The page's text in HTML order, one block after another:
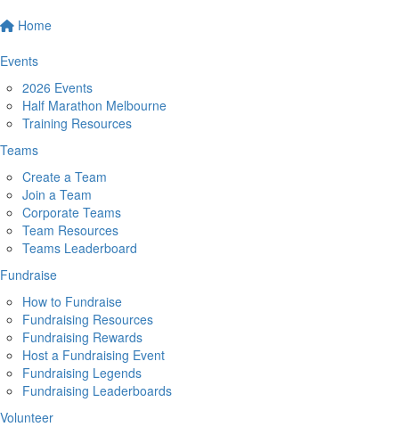
Home
Events
2026 Events
Half Marathon Melbourne
Training Resources
Teams
Create a Team
Join a Team
Corporate Teams
Team Resources
Teams Leaderboard
Fundraise
How to Fundraise
Fundraising Resources
Fundraising Rewards
Host a Fundraising Event
Fundraising Legends
Fundraising Leaderboards
Volunteer